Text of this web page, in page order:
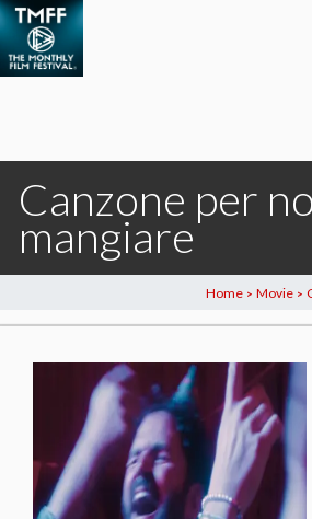
Canzone per
mangiare
Home > Movie >